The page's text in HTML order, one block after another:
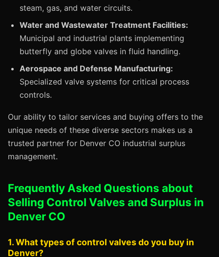
steam, gas, and water circuits.
Water and Wastewater Treatment Facilities:
Municipal and industrial plants implementing
butterfly and globe valves in fluid handling.
Aerospace and Defense Manufacturing:
Specialized valve systems for critical process
controls.
Our ability to tailor services and buying offers to the
unique needs of these diverse sectors makes us a
trusted partner for Denver CO industrial surplus
management.
Frequently Asked Questions about
Selling Control Valves and Surplus in
Denver CO
1. What types of control valves do you buy in
Denver?